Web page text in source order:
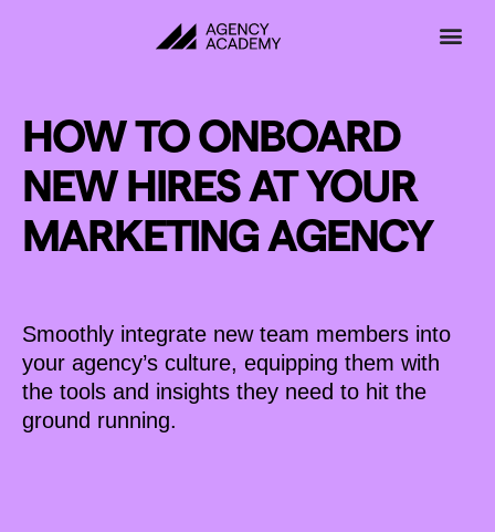
HOW TO ONBOARD
NEW HIRES AT YOUR
MARKETING AGENCY
Smoothly integrate new team members into
your agency’s culture, equipping them with
the tools and insights they need to hit the
ground running.